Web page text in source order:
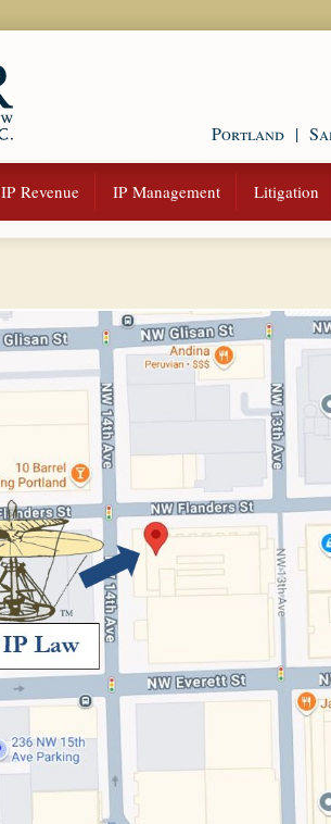
Portland |
IP Revenue IP Management Litigation